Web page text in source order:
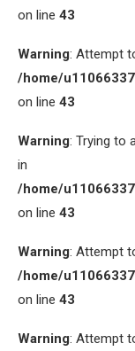
on line 43
Warning: Attempt
/home/
on line 43
Warning: Trying to
in
/home/
on line 43
Warning: Attempt
/home/
on line 43
Warning: Attempt